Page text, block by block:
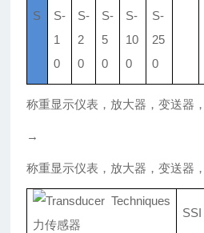
S
S-
1
0
S-
2
0
S-
5
0
S-
10
0
S-
25
0
称重显示仪表，放大器，变送器
→
称重显示仪表，放大器，变送器
SSI